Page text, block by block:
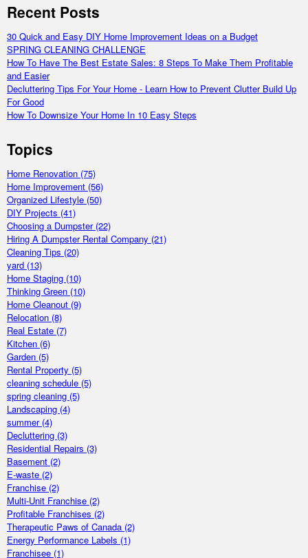
Recent Posts
30 Quick and Easy DIY Home Improvement Ideas on a Budget
SPRING CLEANING CHALLENGE
How To Have The Best Estate Sales: 8 Steps To Make Them Profitable
and Easier
Decluttering Tips For Your Home - Learn How to Prevent Clutter Build Up
For Good
How To Downsize Your Home In 10 Easy Steps
Topics
Home Renovation (75)
Home Improvement (56)
Organized Lifestyle (50)
DIY Projects (41)
Choosing a Dumpster (22)
Hiring A Dumpster Rental Company (21)
Cleaning Tips (20)
yard (13)
Home Staging (10)
Thinking Green (10)
Home Cleanout (9)
Relocation (8)
Real Estate (7)
Kitchen (6)
Garden (5)
Rental Property (5)
cleaning schedule (5)
spring cleaning (5)
Landscaping (4)
summer (4)
Decluttering (3)
Residential Repairs (3)
Basement (2)
E-waste (2)
Franchise (2)
Multi-Unit Franchise (2)
Profitable Franchises (2)
Therapeutic Paws of Canada (2)
Energy Performance Labels (1)
Franchisee (1)